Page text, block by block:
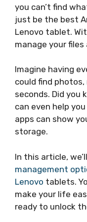
you can’t find
just be the best
Lenovo tablet.
manage your
Imagine having
could find
seconds. Did you
can even help
apps can show
storage.
In this article,
management
Lenovo tablets.
make your life
ready to unlock